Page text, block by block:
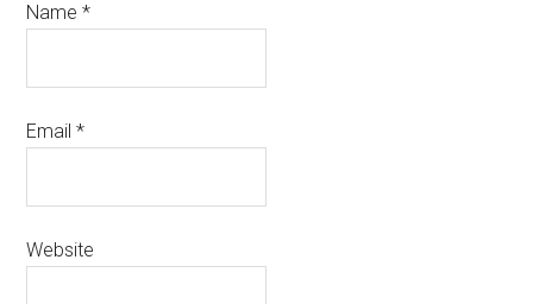
Name*
Email*
Website